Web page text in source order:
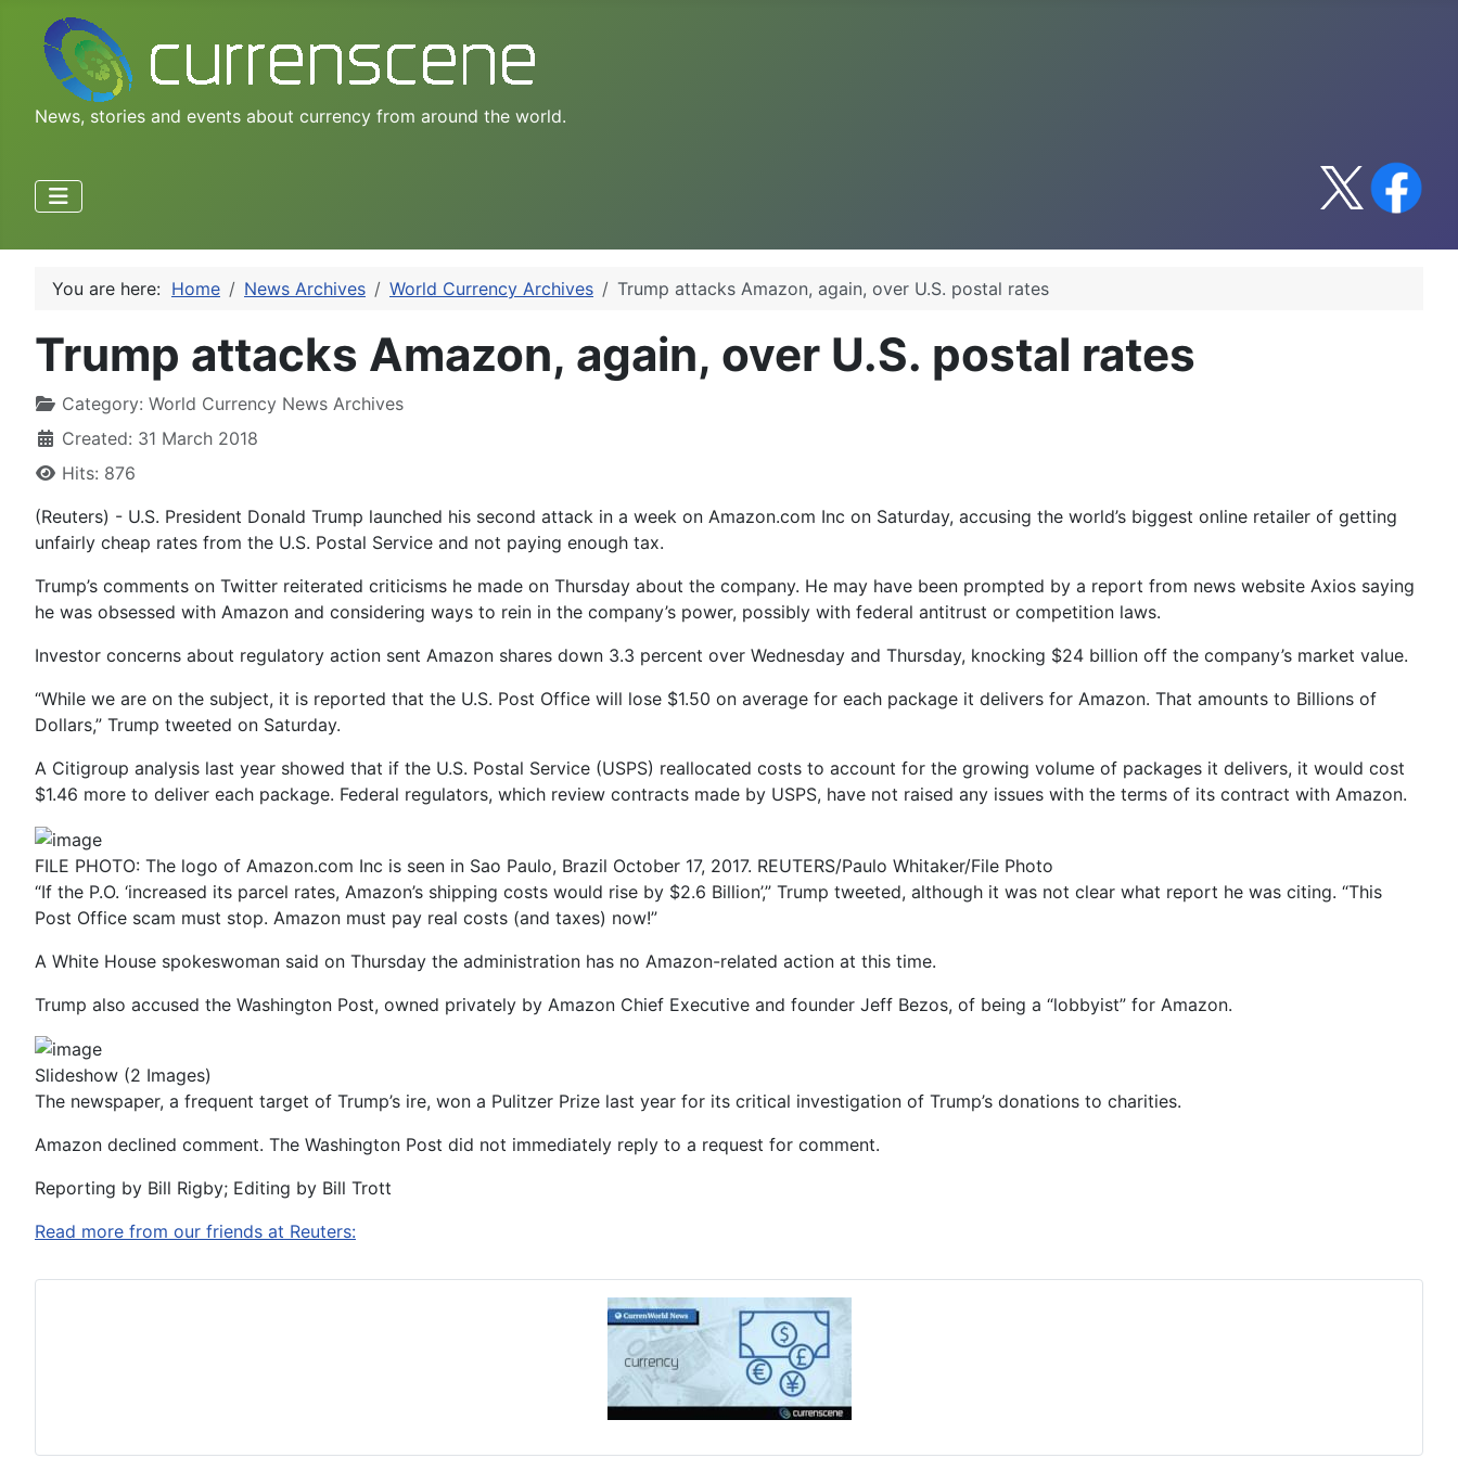
News, stories and events about currency from around the world.
You are here: Home News Archives World Currency Archives Trump attacks Amazon, again, over U.S. postal rates
Trump attacks Amazon, again, over U.S. postal rates
Category: World Currency News Archives
Created: 31 March 2018
Hits: 876
(Reuters) - U.S. President Donald Trump launched his second attack in a week on Amazon.com Inc on Saturday, accusing the world’s biggest online retailer of getting
unfairly cheap rates from the U.S. Postal Service and not paying enough tax.
Trump’s comments on Twitter reiterated criticisms he made on Thursday about the company. He may have been prompted by a report from news website Axios saying
he was obsessed with Amazon and considering ways to rein in the company’s power, possibly with federal antitrust or competition laws.
Investor concerns about regulatory action sent Amazon shares down 3.3 percent over Wednesday and Thursday, knocking $24 billion off the company’s market value.
“While we are on the subject, it is reported that the U.S. Post Office will lose $1.50 on average for each package it delivers for Amazon. That amounts to Billions of
Dollars,” Trump tweeted on Saturday.
A Citigroup analysis last year showed that if the U.S. Postal Service (USPS) reallocated costs to account for the growing volume of packages it delivers, it would cost
$1.46 more to deliver each package. Federal regulators, which review contracts made by USPS, have not raised any issues with the terms of its contract with Amazon.
FILE PHOTO: The logo of Amazon.com Inc is seen in Sao Paulo, Brazil October 17, 2017. REUTERS/Paulo Whitaker/File Photo
“If the P.O. ‘increased its parcel rates, Amazon’s shipping costs would rise by $2.6 Billion’,” Trump tweeted, although it was not clear what report he was citing. “This
Post Office scam must stop. Amazon must pay real costs (and taxes) now!”
A White House spokeswoman said on Thursday the administration has no Amazon-related action at this time.
Trump also accused the Washington Post, owned privately by Amazon Chief Executive and founder Jeff Bezos, of being a “lobbyist” for Amazon.
Slideshow (2 Images)
The newspaper, a frequent target of Trump’s ire, won a Pulitzer Prize last year for its critical investigation of Trump’s donations to charities.
Amazon declined comment. The Washington Post did not immediately reply to a request for comment.
Reporting by Bill Rigby; Editing by Bill Trott
Read more from our friends at Reuters: